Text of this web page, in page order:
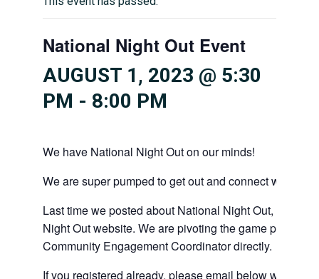
National Night Out Event
AUGUST 1, 2023 @ 5:30
PM - 8:00 PM
We have National Night Out on our minds!
We are super pumped to get out and connect with our
Last time we posted about National Night Out, we
Night Out website. We are pivoting the game plan
Community Engagement Coordinator directly.
If you registered already, please email below with